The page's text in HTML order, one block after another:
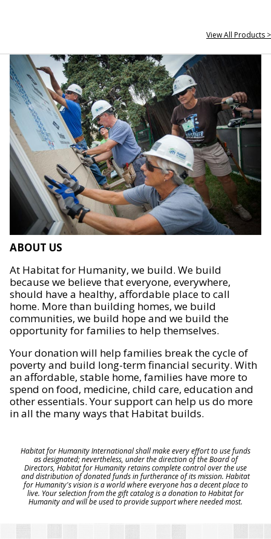
View All Products >
ABOUT US
At Habitat for Humanity, we build. We build
because we believe that everyone, everywhere,
should have a healthy, affordable place to call
home. More than building homes, we build
communities, we build hope and we build the
opportunity for families to help themselves.
Your donation will help families break the cycle of
poverty and build long-term financial security. With
an affordable, stable home, families have more to
spend on food, medicine, child care, education and
other essentials. Your support can help us do more
in all the many ways that Habitat builds.
Habitat for Humanity International shall make every effort to use funds
as designated; nevertheless, under the direction of the Board of
Directors, Habitat for Humanity retains complete control over the use
and distribution of donated funds in furtherance of its mission. Habitat
for Humanity's vision is a world where everyone has a decent place to
live. Your selection from the gift catalog is a donation to Habitat for
Humanity and will be used to provide support where needed most.